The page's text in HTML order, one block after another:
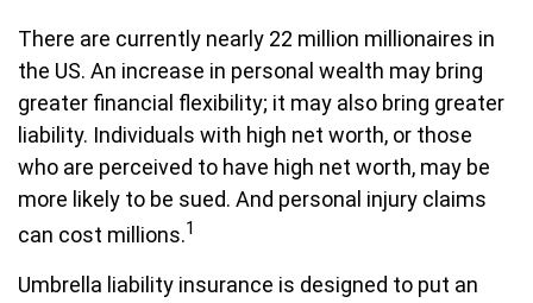
There are currently nearly 22 million millionaires in
the US. An increase in personal wealth may bring
greater financial flexibility; it may also bring greater
liability. Individuals with high net worth, or those
who are perceived to have high net worth, may be
more likely to be sued. And personal injury claims
can cost millions.1
Umbrella liability insurance is designed to put an